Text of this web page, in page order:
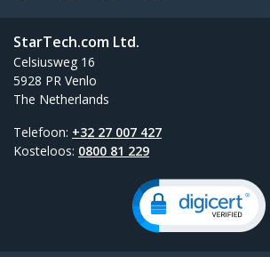
StarTech.com Ltd.
Celsiusweg 16
5928 PR Venlo
The Netherlands
Telefoon: +32 27 007 427
Kosteloos: 0800 81 229